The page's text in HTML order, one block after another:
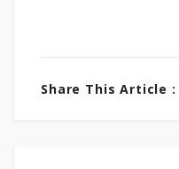
Share This Article :